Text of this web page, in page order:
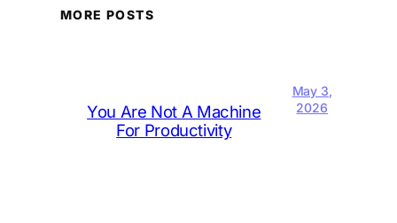
MORE POSTS
You Are Not A Machine
For Productivity
May 3,
2026